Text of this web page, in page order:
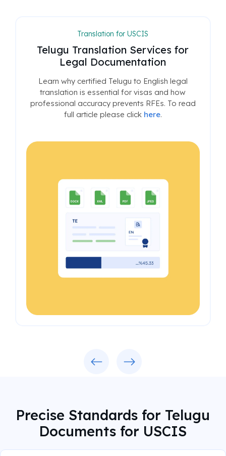
Translation for USCIS
Telugu Translation Services for
Legal Documentation
Learn why certified Telugu to English legal
translation is essential for visas and how
professional accuracy prevents RFEs. To read
full article please click here.
Precise Standards for Telugu
Documents for USCIS